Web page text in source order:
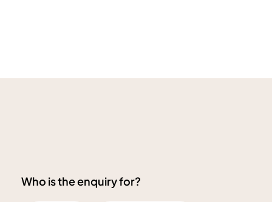
Who is the enquiry for?